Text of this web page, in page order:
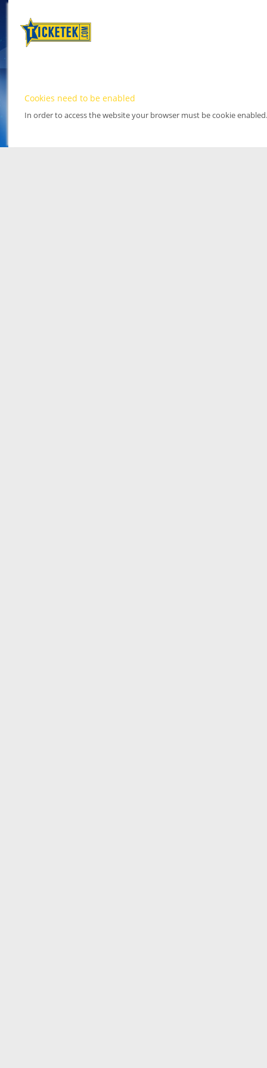
Cookies need to be enabled
In order to access the website your browser must be cookie enabled.